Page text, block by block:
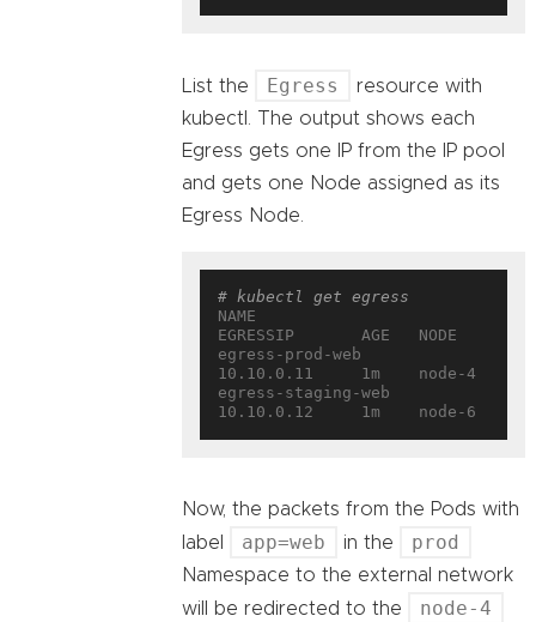
List the Egress
resource with
kubectl. The output shows each
Egress gets one IP from the IP pool
and gets one Node assigned as its
Egress Node.
# kubectl get egress
NAME
EGRESSIP       AGE   NODE
egress-prod-web
10.10.0.11     1m    node-4
egress-staging-web
10.10.0.12     1m    node-6
Now, the packets from the Pods with
label
app=web in the prod
Namespace to the external network
will be redirected to the
node-4